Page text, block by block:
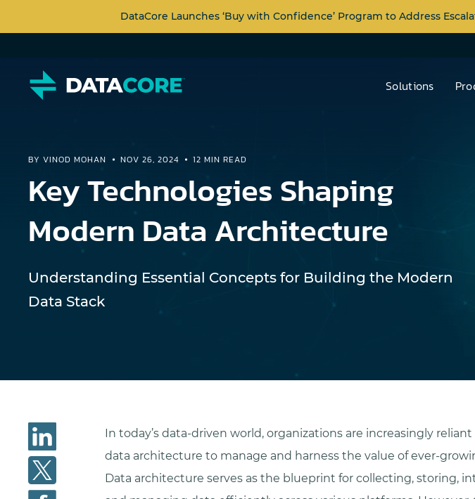
DataCore Launches ‘Buy with Confidence’ Program to Address
Solutions
BY VINOD MOHAN NOV 26, 2024 12 MIN READ
Key Technologies Shaping
Modern Data Architecture
Understanding Essential Concepts for Building the Modern
Data Stack
In today’s data-driven world, organizations are increasingly
data architecture to manage and harness the value of ever-
Data architecture serves as the blueprint for collecting, storing,